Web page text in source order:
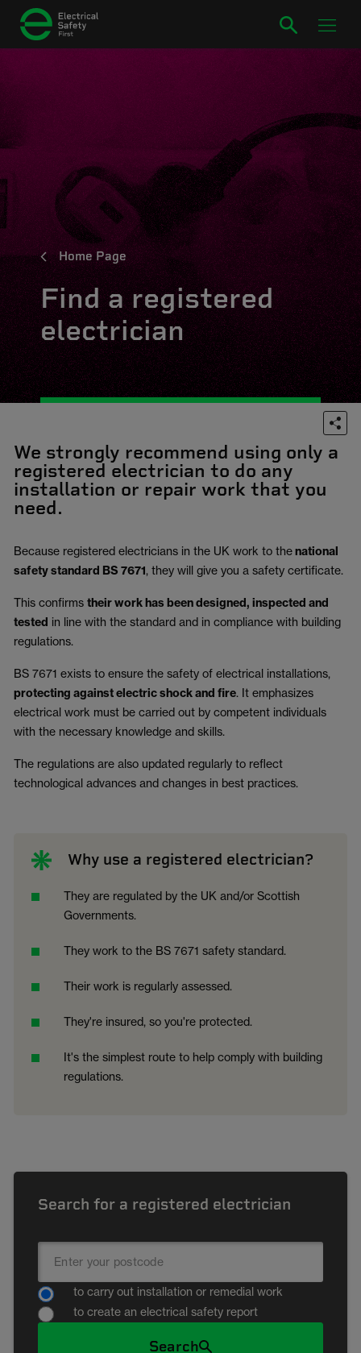
Home Page
Find a registered
electrician
We strongly recommend using only a
registered electrician to do any
installation or repair work that you
need.
Because registered electricians in the UK work to thenational
safety standard BS 7671, they will give you a safety certificate.
This confirms their work has been designed, inspected and
tested in line with the standard and in compliance with building
regulations.
BS 7671 exists to ensure the safety of electrical installations,
protecting against electric shock and fire. It emphasizes
electrical work must be carried out by competent individuals
with the necessary knowledge and skills.
The regulations are also updated regularly to reflect
technological advances and changes in best practices.
Why use a registered electrician?
They are regulated by the UK and/or Scottish
Governments.
They work to the BS 7671 safety standard.
Their work is regularly assessed.
They're insured, so you're protected.
It's the simplest route to help comply with building
regulations.
Search for a registered electrician
to carry out installation or remedial work
to create an electrical safety report
Search